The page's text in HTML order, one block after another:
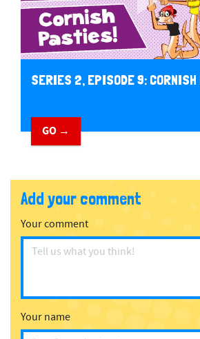
SERIES 2, EPISODE 9:
GO →
Add your comment
Your comment
Your name